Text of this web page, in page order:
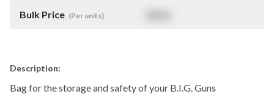
Bulk Price (Per units)
Description:
Bag for the storage and safety of your B.I.G. Guns